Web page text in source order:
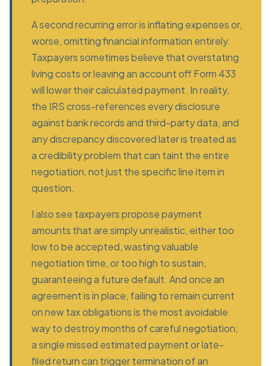
A second recurring error is inflating expenses or,
worse, omitting financial information entirely.
Taxpayers sometimes believe that overstating
living costs or leaving an account off Form 433
will lower their calculated payment. In reality,
the IRS cross-references every disclosure
against bank records and third-party data, and
any discrepancy discovered later is treated as
a credibility problem that can taint the entire
negotiation, not just the specific line item in
question.
I also see taxpayers propose payment
amounts that are simply unrealistic, either too
low to be accepted, wasting valuable
negotiation time, or too high to sustain,
guaranteeing a future default. And once an
agreement is in place, failing to remain current
on new tax obligations is the most avoidable
way to destroy months of careful negotiation;
a single missed estimated payment or late-
filed return can trigger termination of an